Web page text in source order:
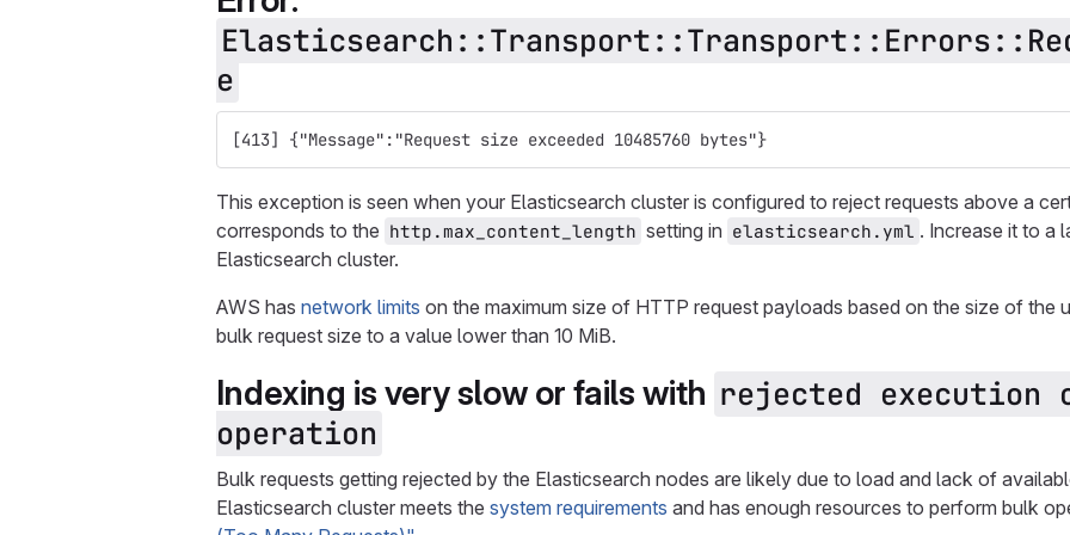
e
[413] {"Message":"Request size exceeded 10485760 bytes"}
This exception is seen when your Elasticsearch cluster is configured to reject requests above a
corresponds to the http.max_content_length setting in elasticsearch.yml . Increase it to a
Elasticsearch cluster.
AWS has network limits on the maximum size of HTTP request payloads based on the size of the
bulk request size to a value lower than 10 MiB.
Indexing is very slow or fails with rejected execution
operation
Bulk requests getting rejected by the Elasticsearch nodes are likely due to load and lack of
Elasticsearch cluster meets the system requirements and has enough resources to perform bulk